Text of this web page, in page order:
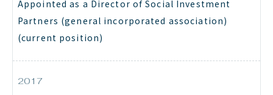
Appointed as a Director of Social Investment
Partners (general incorporated association)
(current position)
2017